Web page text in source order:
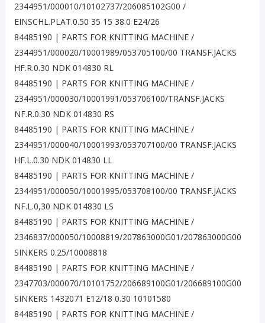
2344951/000010/10102737/206085102G00 /
EINSCHL.PLAT.0.50 35 15 38.0 E24/26
84485190 | PARTS FOR KNITTING MACHINE /
2344951/000020/10001989/053705100/00 TRANSF.JACKS
HF.R.0.30 NDK 014830 RL
84485190 | PARTS FOR KNITTING MACHINE /
2344951/000030/10001991/053706100/TRANSF.JACKS
NF.R.0.30 NDK 014830 RS
84485190 | PARTS FOR KNITTING MACHINE /
2344951/000040/10001993/053707100/00 TRANSF.JACKS
HF.L.0.30 NDK 014830 LL
84485190 | PARTS FOR KNITTING MACHINE /
2344951/000050/10001995/053708100/00 TRANSF.JACKS
NF.L.0,30 NDK 014830 LS
84485190 | PARTS FOR KNITTING MACHINE /
2346837/000050/10008819/207863000G01/207863000G00
SINKERS 0.25/10008818
84485190 | PARTS FOR KNITTING MACHINE /
2347703/000070/10101752/206689100G01/206689100G00
SINKERS 1432071 E12/18 0.30 10101580
84485190 | PARTS FOR KNITTING MACHINE /